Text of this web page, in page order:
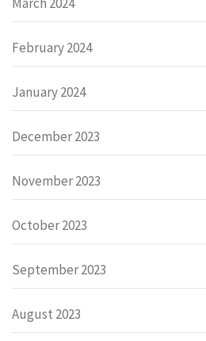
February 2024
January 2024
December 2023
November 2023
October 2023
September 2023
August 2023